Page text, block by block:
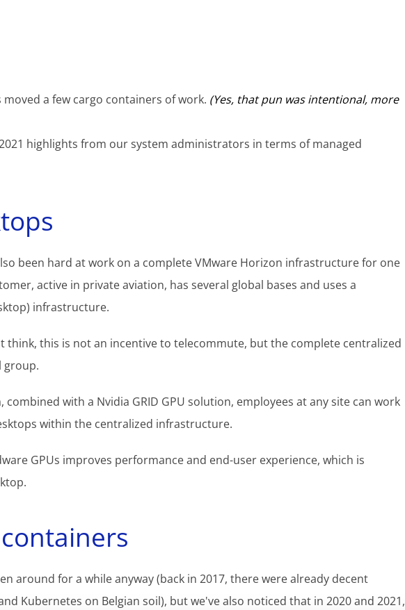
a few cargo containers of work. (Yes, that pun was intentional, more
highlights from our system administrators in terms of managed
been hard at work on a complete VMware Horizon infrastructure for one
active in private aviation, has several global bases and uses a
infrastructure.
think, this is not an incentive to telecommute, but the complete centralized
group.
combined with a Nvidia GRID GPU solution, employees at any site can work
within the centralized infrastructure.
GPUs improves performance and end-user experience, which is
around for a while anyway (back in 2017, there were already decent
Kubernetes on Belgian soil), but we've also noticed that in 2020 and 2021,